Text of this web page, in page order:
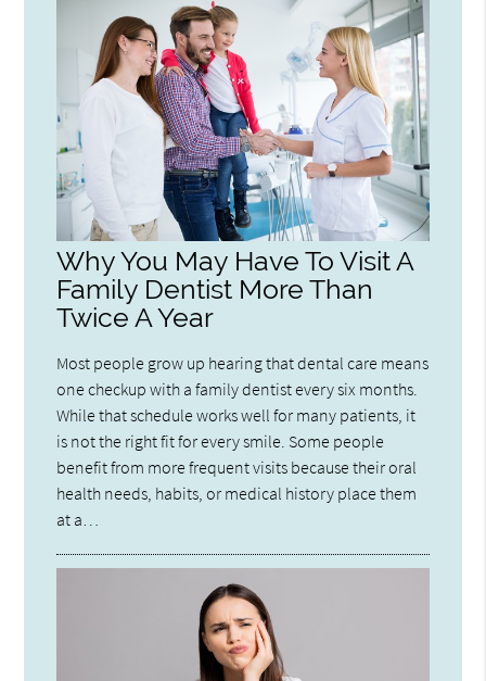
Why You May Have To Visit A
Family Dentist More Than
Twice A Year
Most people grow up hearing that dental care means
one checkup with a family dentist every six months.
While that schedule works well for many patients, it
is not the right fit for every smile. Some people
benefit from more frequent visits because their oral
health needs, habits, or medical history place them
at a…